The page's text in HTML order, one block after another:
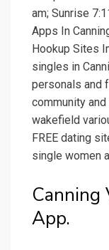
am; Sunrise
Apps In
Hookup Sites
singles in
personals and
community
wakefield
FREE dating
single women
Canning
App.